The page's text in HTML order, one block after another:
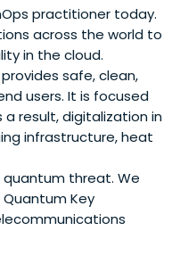
practitioner today.
across the world to
in the cloud.
safe, clean,
users. It is focused
result, digitalization in
infrastructure, heat
threat. We
Key